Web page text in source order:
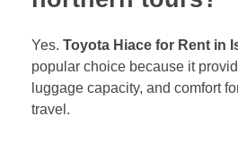
Yes. Toyota Hiace for Rent in
popular choice because it
luggage capacity, and comfort
travel.